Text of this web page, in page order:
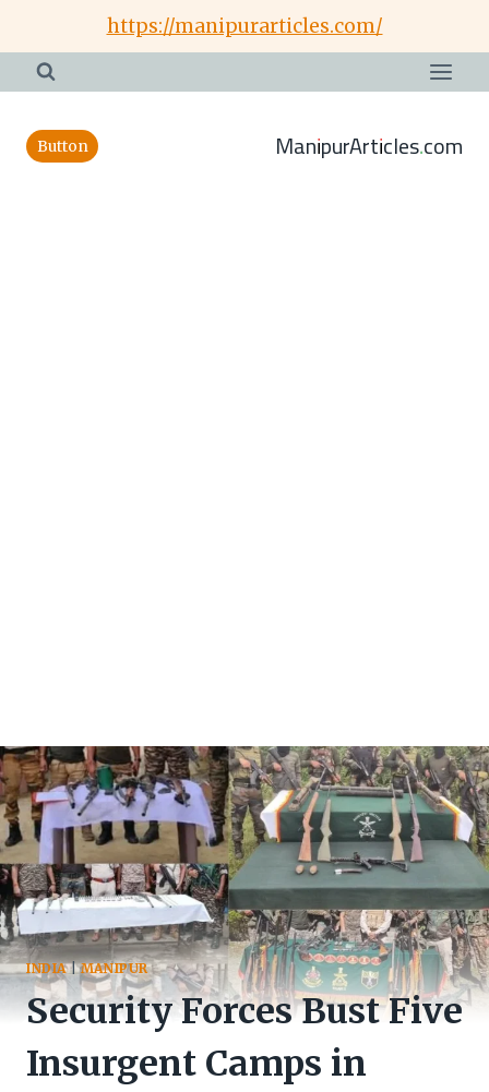
content
https://manipurarticles.com/
Button ManipurArticles.com
INDIA|MANIPUR
Security Forces Bust Five
Insurgent Camps in